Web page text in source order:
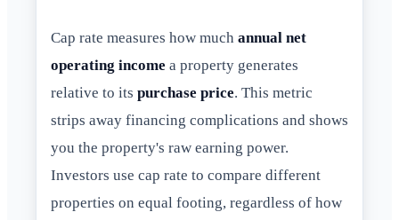
Cap rate measures how much annual net
operating income a property generates
relative to its purchase price. This metric
strips away financing complications and shows
you the property's raw earning power.
Investors use cap rate to compare different
properties on equal footing, regardless of how